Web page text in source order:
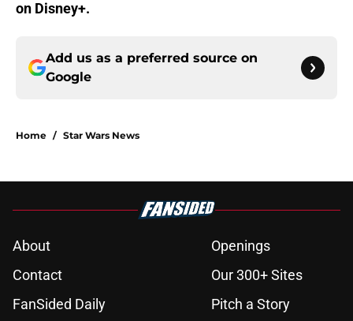
on Disney+.
Add us as a preferred source on
Google
Home / Star Wars News
About
Openings
Contact
Our 300+ Sites
FanSided Daily
Pitch a Story